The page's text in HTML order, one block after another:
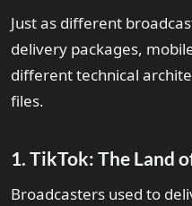
Just as different
delivery packages,
different technical
files.
1. TikTok: The Land
Broadcasters used to